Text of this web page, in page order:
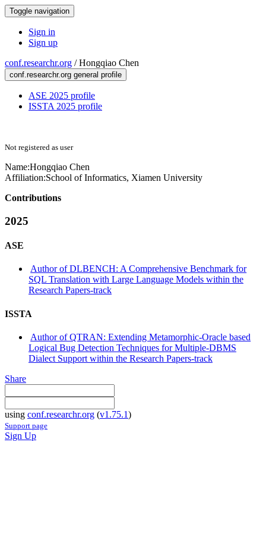
Toggle navigation
Sign in
Sign up
conf.researchr.org /Hongqiao Chen
conf.researchr.org general profile
ASE 2025 profile
ISSTA 2025 profile
Not registered as user
Name:Hongqiao Chen
Affiliation:School of Informatics, Xiamen University
Contributions
2025
ASE
Author of DLBENCH: A Comprehensive Benchmark for
SQL Translation with Large Language Models within the
Research Papers-track
ISSTA
Author of QTRAN: Extending Metamorphic-Oracle based
Logical Bug Detection Techniques for Multiple-DBMS
Dialect Support within the Research Papers-track
Share
using conf.researchr.org (v1.75.1)
Support page
Sign Up